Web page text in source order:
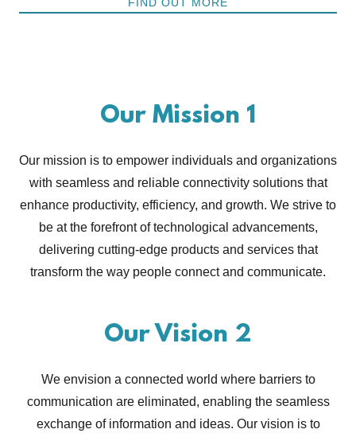
Our Mission 1
Our mission is to empower individuals and organizations
with seamless and reliable connectivity solutions that
enhance productivity, efficiency, and growth. We strive to
be at the forefront of technological advancements,
delivering cutting-edge products and services that
transform the way people connect and communicate.
Our Vision 2
We envision a connected world where barriers to
communication are eliminated, enabling the seamless
exchange of information and ideas. Our vision is to